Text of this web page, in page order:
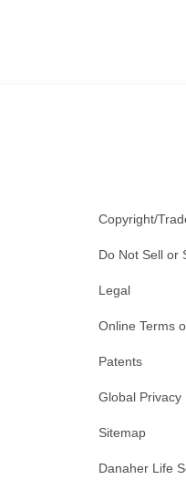
Copyright/
Do Not Sell or
Legal
Online Terms
Patents
Global Privacy
Sitemap
Danaher Life